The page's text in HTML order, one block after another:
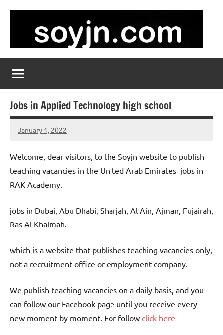
soyjn.com
in
UAE
Jobs in Applied Technology high school
January 1, 2022
admin
No
Welcome, dear visitors, to the Soyjn website to publish
teaching vacancies in the United Arab Emirates jobs in
RAK Academy.
jobs in Dubai, Abu Dhabi, Sharjah, Al Ain, Ajman, Fujairah,
Ras Al Khaimah.
which is a website that publishes teaching vacancies only,
not a recruitment office or employment company.
We publish teaching vacancies on a daily basis, and you
can follow our Facebook page until you receive every
new moment by moment. For follow click here